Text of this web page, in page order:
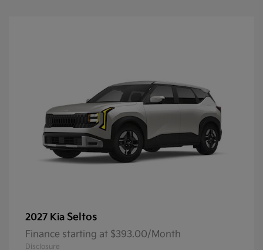
2027 Kia Seltos
Finance starting at $393.00/Month
Disclosure